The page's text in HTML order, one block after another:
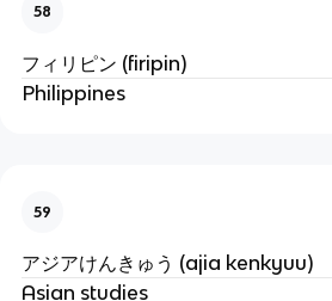
58
フィリピン (firipin)
Philippines
59
アジアけんきゅう (ajia kenkyuu)
Asian studies